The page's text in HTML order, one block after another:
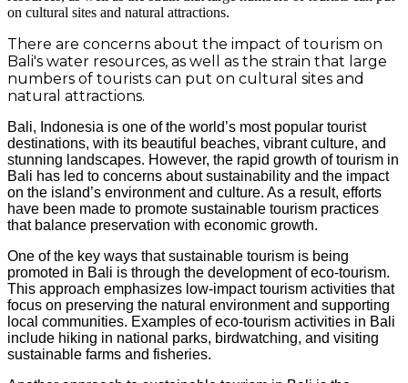
There are concerns about the impact of tourism on
Bali's water resources, as well as the strain that large
numbers of tourists can put on cultural sites and
natural attractions.
Bali, Indonesia is one of the world’s most popular tourist
destinations, with its beautiful beaches, vibrant culture, and
stunning landscapes. However, the rapid growth of tourism in
Bali has led to concerns about sustainability and the impact
on the island’s environment and culture. As a result, efforts
have been made to promote sustainable tourism practices
that balance preservation with economic growth.
One of the key ways that sustainable tourism is being
promoted in Bali is through the development of eco-tourism.
This approach emphasizes low-impact tourism activities that
focus on preserving the natural environment and supporting
local communities. Examples of eco-tourism activities in Bali
include hiking in national parks, birdwatching, and visiting
sustainable farms and fisheries.